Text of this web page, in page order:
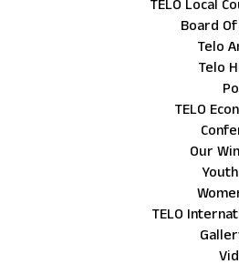
TELO Local
Board
Telo
Telo
TELO
Our
TELO